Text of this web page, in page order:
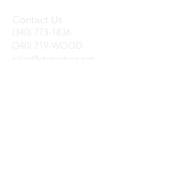
Contact Us
(340) 773-1836
(340) 719-WOOD
sales@stxtrading.net